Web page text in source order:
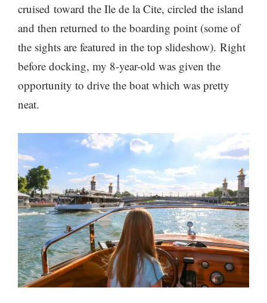
cruised toward the Ile de la Cite, circled the island
and then returned to the boarding point (some of
the sights are featured in the top slideshow). Right
before docking, my 8-year-old was given the
opportunity to drive the boat which was pretty
neat.